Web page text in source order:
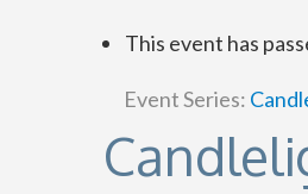
This event has
Event Series: